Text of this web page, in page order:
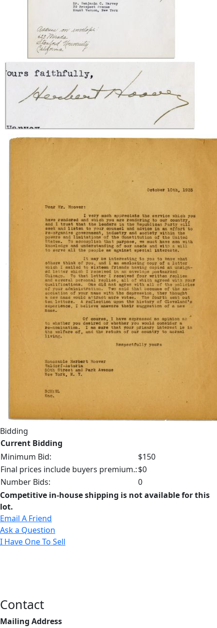
Bidding
Current Bidding
Minimum Bid:
$150
Final prices include buyers premium.:$0
Number Bids:
0
Competitive in-house shipping is not available for this
lot.
Email A Friend
Ask a Question
I Have One To Sell
Contact
Mailing Address